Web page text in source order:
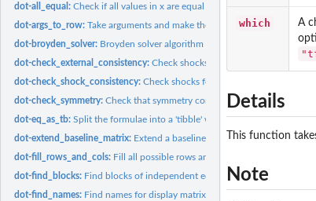
dot-all_equal:Check if all values in x are equal
dot-args_to_row:Take arguments and make them a row of a tibble
dot-broyden_solver: Broyden solver algorithm
dot-check_external_consistency:Check shocks for length consistency
dot-check_shock_consistency:Check shocks for length consistency and
dot-check_symmetry:Check that symmetry condition is valid and fulfill
dot-eq_as_tb:Split the formulae into a 'tibble' with the left-hand side...
dot-extend_baseline_matrix: Extend a baseline matrix
dot-fill_rows_and_cols: Fill all possible rows and columns and validate
dot-find_blocks: Find blocks of independent equations (wrapper around
dot-find_names: Find names for display matrix
which
A
Details
This function
Note